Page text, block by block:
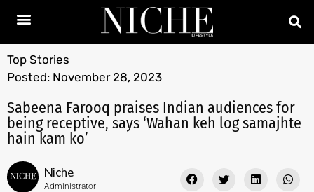
Top Stories
Posted: November 28, 2023
Sabeena Farooq praises Indian audiences for
being receptive, says ‘Wahan keh log samajhte
hain kam ko’
Niche
Administrator